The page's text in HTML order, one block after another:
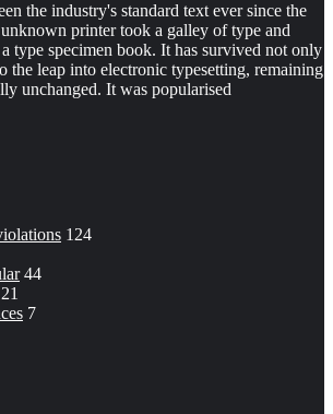
the industry's standard text ever since the
printer took a galley of type and
type specimen book. It has survived not only
the leap into electronic typesetting, remaining
unchanged. It was popularised
124
44
21
7